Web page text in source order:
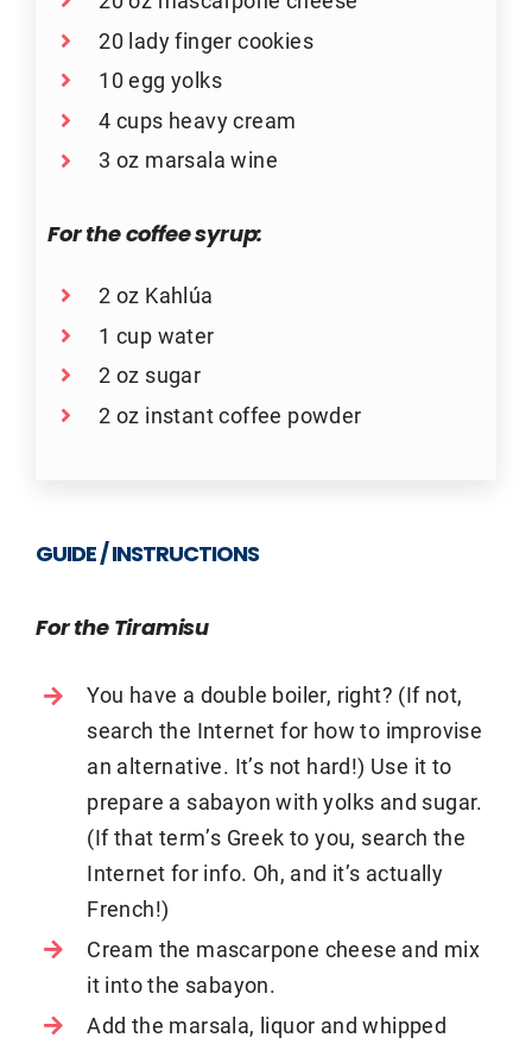
20 lady finger cookies
10 egg yolks
4 cups heavy cream
3 oz marsala wine
For the coffee syrup:
2 oz Kahlúa
1 cup water
2 oz sugar
2 oz instant coffee powder
GUIDE / INSTRUCTIONS
For the Tiramisu
You have a double boiler, right? (If not,
search the Internet for how to improvise
an alternative. It’s not hard!) Use it to
prepare a sabayon with yolks and sugar.
(If that term’s Greek to you, search the
Internet for info. Oh, and it’s actually
French!)
Cream the mascarpone cheese and mix
it into the sabayon.
Add the marsala, liquor and whipped